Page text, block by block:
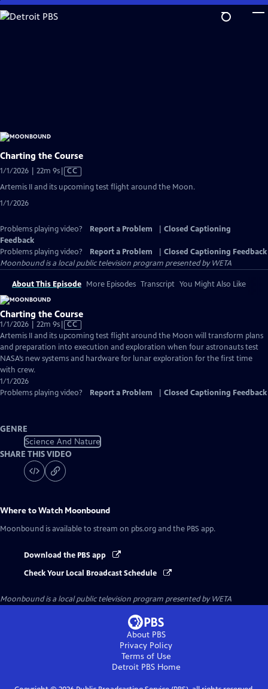
Skip
to
Charting the Course
1/1/2026 | 22m 9sVideo
Closed
CC
Artemis II and its upcoming test flight around the Moon.
1/1/2026
Problems playing video? Report a Problem
Closed Captioning
Feedback
Problems playing video?
Report a Problem
Closed Captioning Feedback
Moonboundis a local public television program presented byWETA
About This Episode More Episodes Transcript You Might Also Like
Charting the Course
1/1/2026 | 22m 9sVideo
has
Closed
Captions
CC
Artemis II and its upcoming test flight around the Moon will transform plans
and preparation into execution and exploration when four astronauts test
NASA’s new systems and hardware for lunar exploration for the first time
with crew.
1/1/2026
Problems playing video?
Report a Problem Closed Captioning Feedback
GENRE
Science And Nature
SHARE THIS VIDEO
Where to Watch Moonbound
Moonbound is available to stream on pbs.org and the PBS app.
Download the PBS app
Check Your Local Broadcast Schedule
Moonboundis a local public television program presented byWETA
About PBS
Privacy Policy
Terms of Use
Detroit PBSHome